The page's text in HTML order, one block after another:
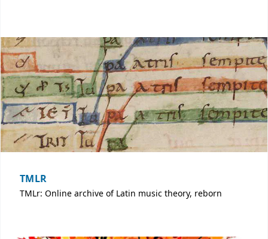
TMLR
TMLr: Online archive of Latin music theory, reborn